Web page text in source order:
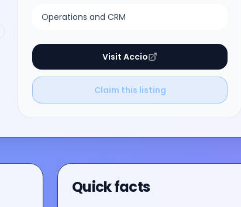
Operations and CRM
Visit Accio
Claim this listing
Quick facts